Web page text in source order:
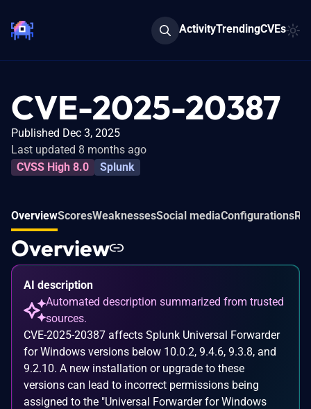
ActivityTrendingCVEs
CVE-2025-20387
Published Dec 3, 2025
Last updated 8 months ago
CVSS High 8.0
Splunk
OverviewScoresWeaknessesSocial mediaConfigurations
Overview
AI description
Automated description summarized from trusted
sources.
CVE-2025-20387 affects Splunk Universal Forwarder
for Windows versions below 10.0.2, 9.4.6, 9.3.8, and
9.2.10. A new installation or upgrade to these
versions can lead to incorrect permissions being
assigned to the "Universal Forwarder for Windows